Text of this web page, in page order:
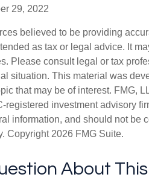
29, 2022
believed to be providing
as tax or legal advice. It
Please consult legal or tax
situation. This material was
that may be of interest. FMG,
registered investment advisory
information, and should not be
Copyright 2026 FMG Suite.
About